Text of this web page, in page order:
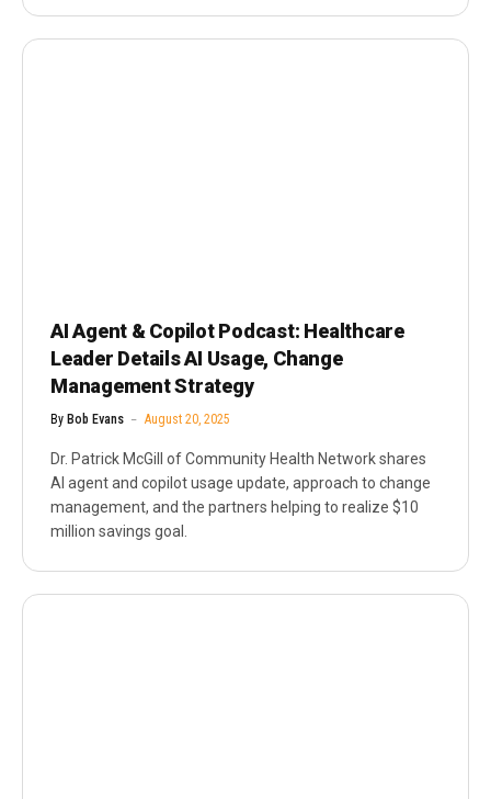
AI Agent & Copilot Podcast: Healthcare
Leader Details AI Usage, Change
Management Strategy
By Bob Evans August 20, 2025
Dr. Patrick McGill of Community Health Network shares
AI agent and copilot usage update, approach to change
management, and the partners helping to realize $10
million savings goal.